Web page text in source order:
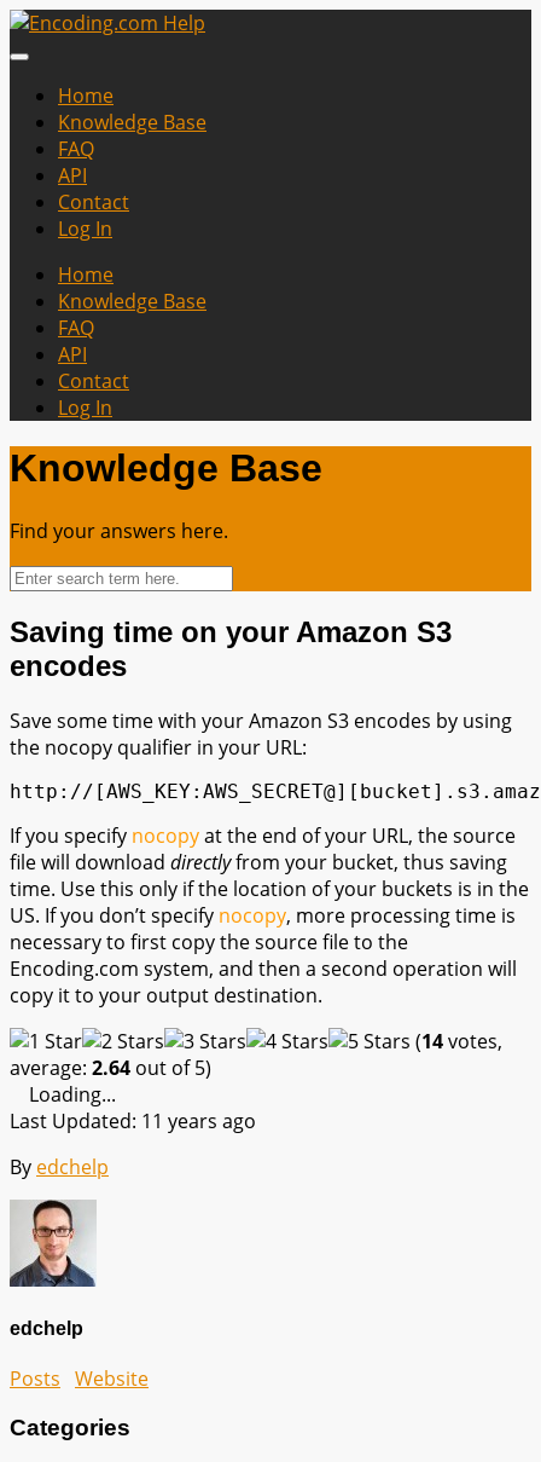
Home
Knowledge Base
FAQ
API
Contact
Log In
Home
Knowledge Base
FAQ
API
Contact
Log In
Knowledge Base
Find your answers here.
Saving time on your Amazon S3
encodes
Save some time with your Amazon S3 encodes by using
the nocopy qualifier in your URL:
http://
If you specify nocopyat the end of your URL, the source
file will download directlyfrom your bucket, thus saving
time. Use this only if the location of your buckets is in the
US. If you don’t specify nocopy, more processing time is
necessary to first copy the source file to the
Encoding.com system, and then a second operation will
copy it to your output destination.
(14votes,
average: 2.64 out of 5)
Loading...
Last Updated: 11 years ago
By edchelp
edchelp
Posts Website
Categories